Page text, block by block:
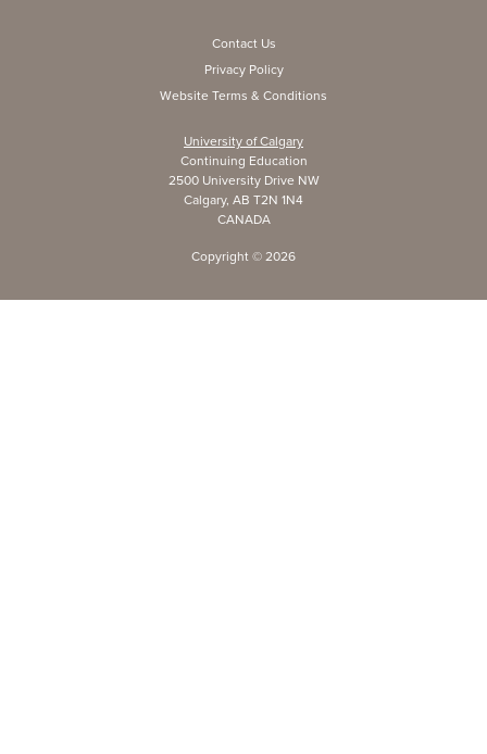
Contact Us
Privacy Policy
Website Terms & Conditions
University of Calgary
Continuing Education
2500 University Drive NW
Calgary, AB T2N 1N4
CANADA
Copyright © 2026